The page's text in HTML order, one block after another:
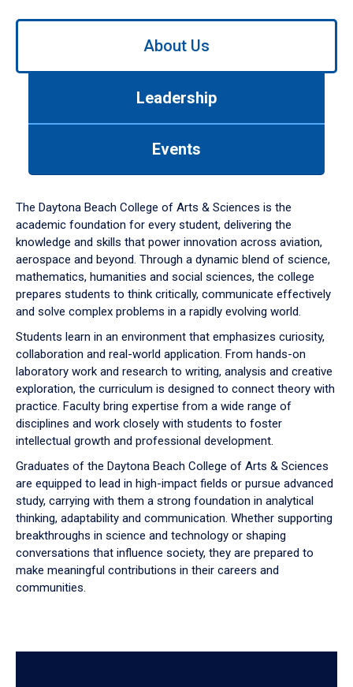
Use
down
arrow
to
About Us
Leadership
Events
The Daytona Beach College of Arts & Sciences is the
academic foundation for every student, delivering the
knowledge and skills that power innovation across aviation,
aerospace and beyond. Through a dynamic blend of science,
mathematics, humanities and social sciences, the college
prepares students to think critically, communicate effectively
and solve complex problems in a rapidly evolving world.
Students learn in an environment that emphasizes curiosity,
collaboration and real-world application. From hands-on
laboratory work and research to writing, analysis and creative
exploration, the curriculum is designed to connect theory with
practice. Faculty bring expertise from a wide range of
disciplines and work closely with students to foster
intellectual growth and professional development.
Graduates of the Daytona Beach College of Arts & Sciences
are equipped to lead in high-impact fields or pursue advanced
study, carrying with them a strong foundation in analytical
thinking, adaptability and communication. Whether supporting
breakthroughs in science and technology or shaping
conversations that influence society, they are prepared to
make meaningful contributions in their careers and
communities.